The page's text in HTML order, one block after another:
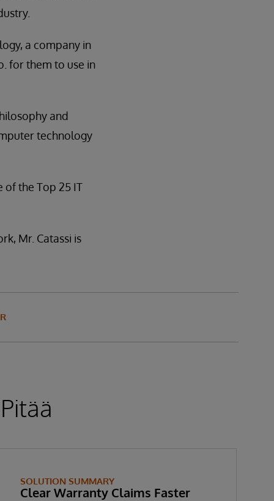
a company in
for them to use in
and
technology
of the Top 25 IT
Mr. Catassi is
SOLUTION SUMMARY
Clear Warranty Claims Faster